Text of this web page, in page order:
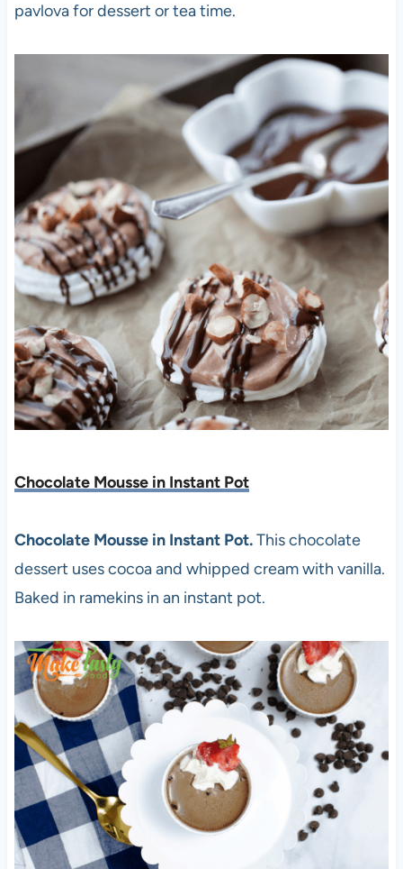
pavlova for dessert or tea time.
Chocolate Mousse in Instant Pot
Chocolate Mousse in Instant Pot.This chocolate
dessert uses cocoa and whipped cream with vanilla.
Baked in ramekins in an instant pot.